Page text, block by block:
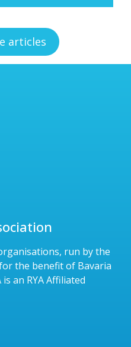
articles
run by the
the benefit of Bavaria
an RYA Affiliated